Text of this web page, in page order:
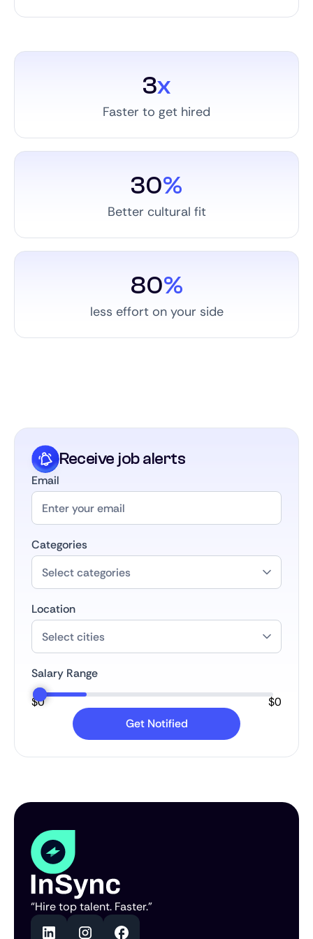
3x
Faster to get hired
30%
Better cultural fit
80%
less effort on your side
Receive job alerts
Email
Categories
Location
Salary Range
$0 $0
“Hire top talent. Faster.”